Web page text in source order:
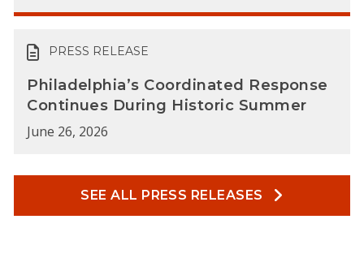
PRESS RELEASE
Philadelphia’s Coordinated Response
Continues During Historic Summer
June 26, 2026
SEE ALL PRESS RELEASES